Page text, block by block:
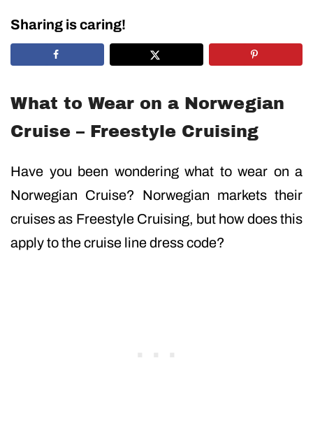
Sharing is caring!
What to Wear on a Norwegian
Cruise – Freestyle Cruising
Have you been wondering what to wear on a
Norwegian Cruise? Norwegian markets their
cruises as Freestyle Cruising, but how does this
apply to the cruise line dress code?